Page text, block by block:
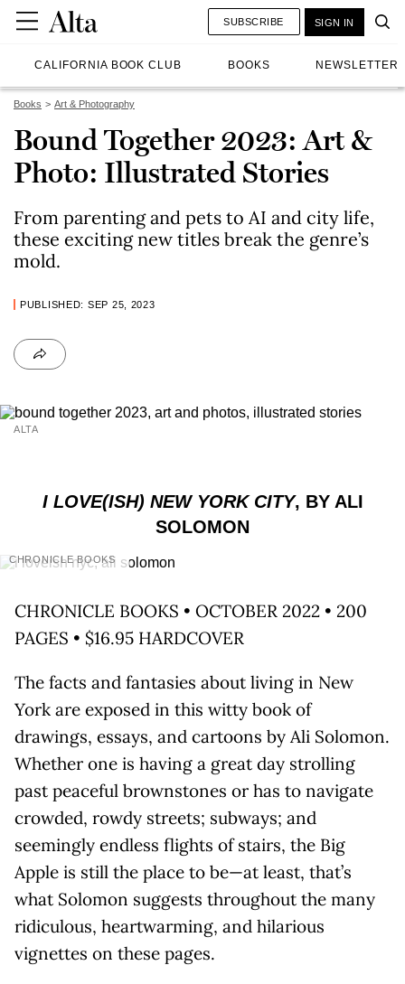
CALIFORNIA BOOK CLUB BOOKS NEWSLETTER
SUBSCRIBE SIGN IN
Books Art & Photography
Bound Together 2023: Art &
Photo: Illustrated Stories
From parenting and pets to AI and city life,
these exciting new titles break the genre’s
mold.
PUBLISHED: SEP 25, 2023
ALTA
I LOVE(ISH) NEW YORK CITY, BY ALI
SOLOMON
CHRONICLE BOOKS
CHRONICLE BOOKS • OCTOBER 2022 • 200
PAGES • $16.95 HARDCOVER
The facts and fantasies about living in New
York are exposed in this witty book of
drawings, essays, and cartoons by Ali Solomon.
Whether one is having a great day strolling
past peaceful brownstones or has to navigate
crowded, rowdy streets; subways; and
seemingly endless flights of stairs, the Big
Apple is still the place to be—at least, that’s
what Solomon suggests throughout the many
ridiculous, heartwarming, and hilarious
vignettes on these pages.